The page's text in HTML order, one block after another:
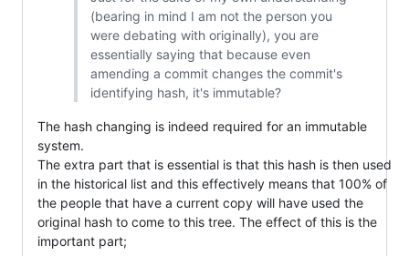
(bearing in mind I am not the person you
were debating with originally), you are
essentially saying that because even
amending a commit changes the commit's
identifying hash, it's immutable?
The hash changing is indeed required for an immutable
system.
The extra part that is essential is that this hash is then used
in the historical list and this effectively means that 100% of
the people that have a current copy will have used the
original hash to come to this tree. The effect of this is the
important part;